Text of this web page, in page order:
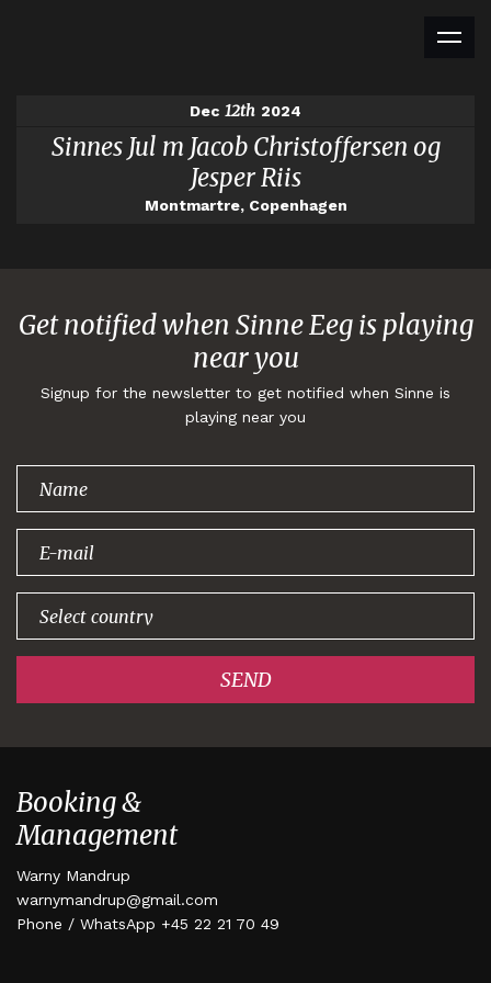
Dec 12th 2024
Sinnes Jul m Jacob Christoffersen og
Jesper Riis
Montmartre, Copenhagen
Get notified when Sinne Eeg is playing
near you
Signup for the newsletter to get notified when Sinne is
playing near you
signing up!
SEND
Booking &
Management
Warny Mandrup
warnymandrup@gmail.com
Phone / WhatsApp +45 22 21 70 49